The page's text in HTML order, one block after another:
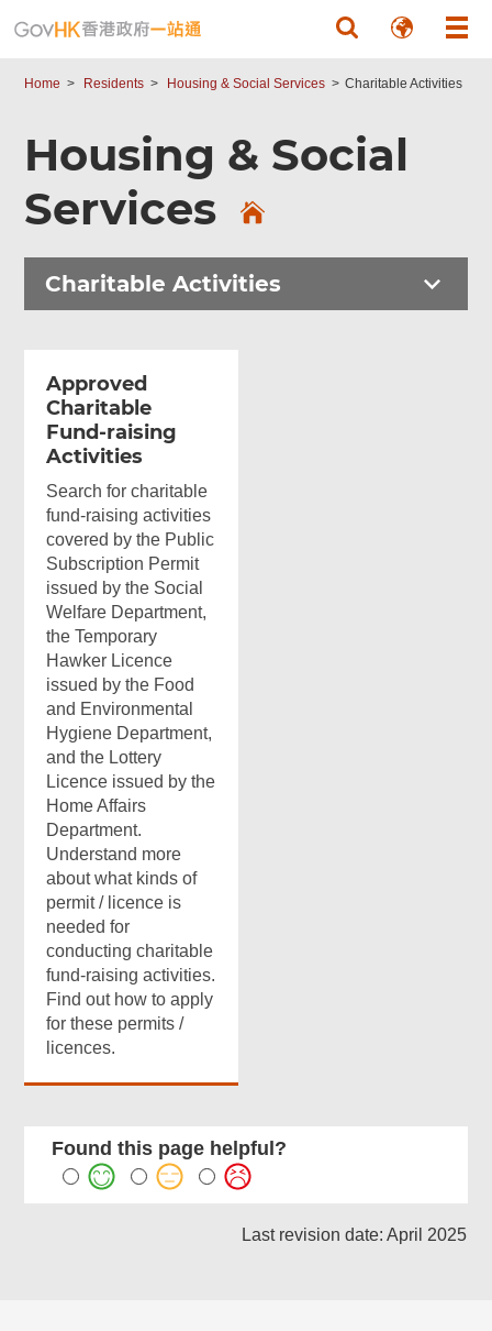
Home Residents Housing & Social Services Charitable Activities
Housing & Social
Services
Charitable Activities
Approved
Charitable
Fund-raising
Activities
Search for charitable
fund-raising activities
covered by the Public
Subscription Permit
issued by the Social
Welfare Department,
the Temporary
Hawker Licence
issued by the Food
and Environmental
Hygiene Department,
and the Lottery
Licence issued by the
Home Affairs
Department.
Understand more
about what kinds of
permit / licence is
needed for
conducting charitable
fund-raising activities.
Find out how to apply
for these permits /
licences.
Found this page helpful?
Last revision date: April 2025